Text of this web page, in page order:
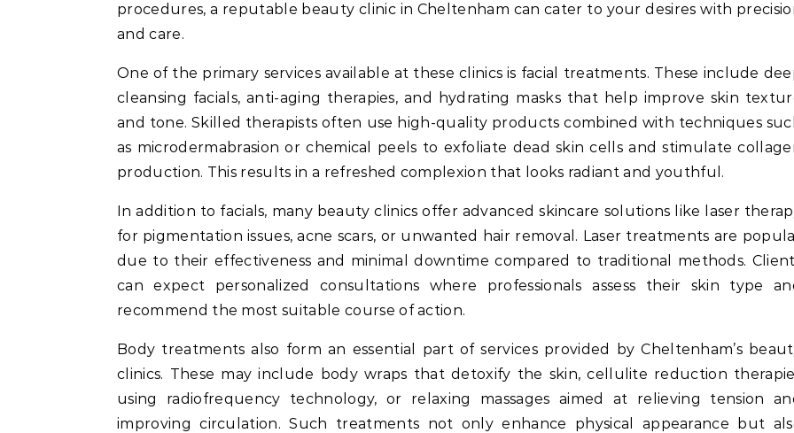
procedures, a reputable beauty clinic in Cheltenham can cater to your desires with
and care.
One of the primary services available at these clinics is facial treatments. These include
cleansing facials, anti-aging therapies, and hydrating masks that help improve skin
and tone. Skilled therapists often use high-quality products combined with techniques
as microdermabrasion or chemical peels to exfoliate dead skin cells and stimulate
production. This results in a refreshed complexion that looks radiant and youthful.
In addition to facials, many beauty clinics offer advanced skincare solutions like laser
for pigmentation issues, acne scars, or unwanted hair removal. Laser treatments are
due to their effectiveness and minimal downtime compared to traditional methods.
can expect personalized consultations where professionals assess their skin type
recommend the most suitable course of action.
Body treatments also form an essential part of services provided by Cheltenham’s
clinics. These may include body wraps that detoxify the skin, cellulite reduction
using radiofrequency technology, or relaxing massages aimed at relieving tension
improving circulation. Such treatments not only enhance physical appearance but